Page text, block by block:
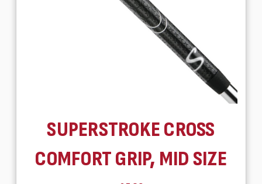
SUPERSTROKE CROSS
COMFORT GRIP, MID SIZE